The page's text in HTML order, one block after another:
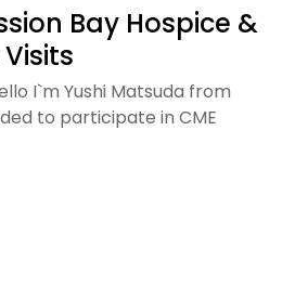
Bay Hospice &
I`m Yushi Matsuda from
to participate in CME